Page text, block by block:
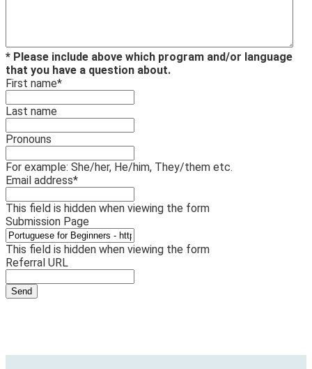
* Please include above which program and/or language
that you have a question about.
First name*
Last name
Pronouns
For example: She/her, He/him, They/them etc.
Email address*
This field is hidden when viewing the form
Submission Page
This field is hidden when viewing the form
Referral URL